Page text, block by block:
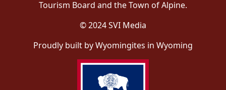
Tourism Board and the Town of Alpine.
© 2024 SVI Media
Proudly built by Wyomingites in Wyoming